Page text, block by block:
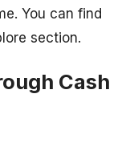
You can find
section.
Cash